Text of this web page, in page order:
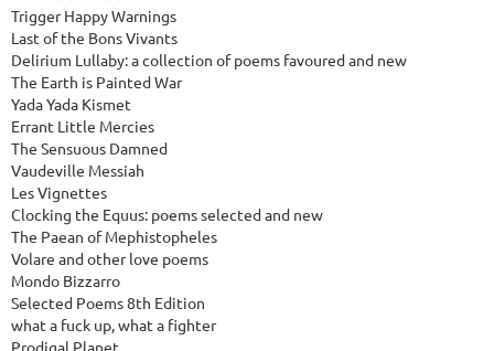
Trigger Happy Warnings
Last of the Bons Vivants
Delirium Lullaby: a collection of poems favoured and new
The Earth is Painted War
Yada Yada Kismet
Errant Little Mercies
The Sensuous Damned
Vaudeville Messiah
Les Vignettes
Clocking the Equus: poems selected and new
The Paean of Mephistopheles
Volare and other love poems
Mondo Bizzarro
Selected Poems 8th Edition
what a fuck up, what a fighter
Prodigal Planet